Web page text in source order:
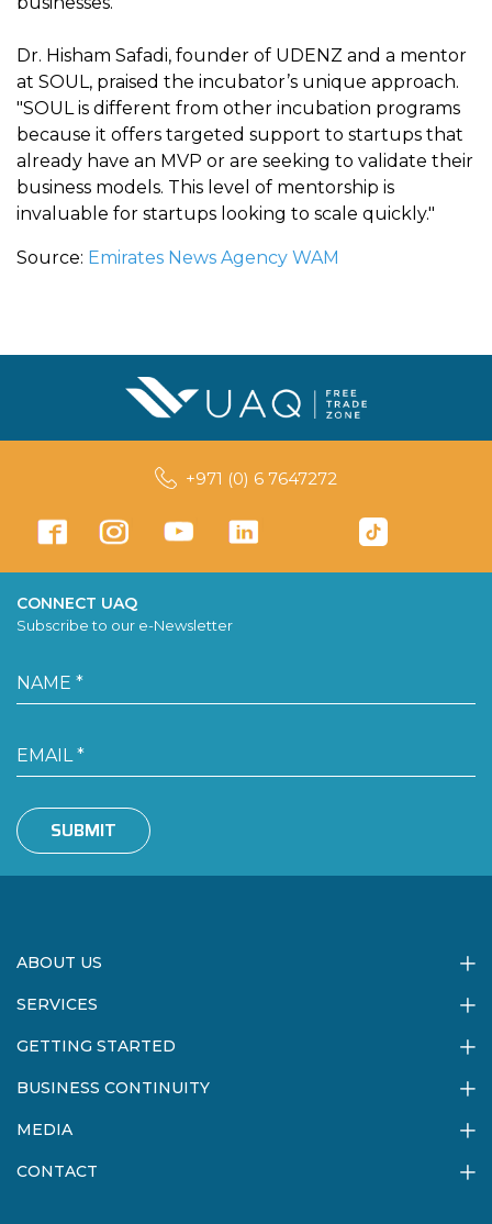
Dr. Hisham Safadi, founder of UDENZ and a mentor
at SOUL, praised the incubator’s unique approach.
"SOUL is different from other incubation programs
because it offers targeted support to startups that
already have an MVP or are seeking to validate their
business models. This level of mentorship is
invaluable for startups looking to scale quickly."
Source: Emirates News Agency WAM
+971 (0) 6 7647272
CONNECT UAQ
Subscribe to our e-Newsletter
SUBMIT
ABOUT US
SERVICES
GETTING STARTED
BUSINESS CONTINUITY
MEDIA
CONTACT